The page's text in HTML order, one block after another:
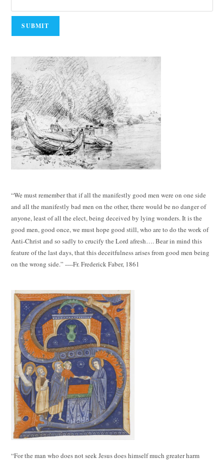
“We must remember that if all the manifestly good men were on one side
and all the manifestly bad men on the other, there would be no danger of
anyone, least of all the elect, being deceived by lying wonders. It is the
good men, good once, we must hope good still, who are to do the work of
Anti-Christ and so sadly to crucify the Lord afresh…. Bear in mind this
feature of the last days, that this deceitfulness arises from good men being
on the wrong side.” ----Fr. Frederick Faber, 1861
“For the man who does not seek Jesus does himself much greater harm